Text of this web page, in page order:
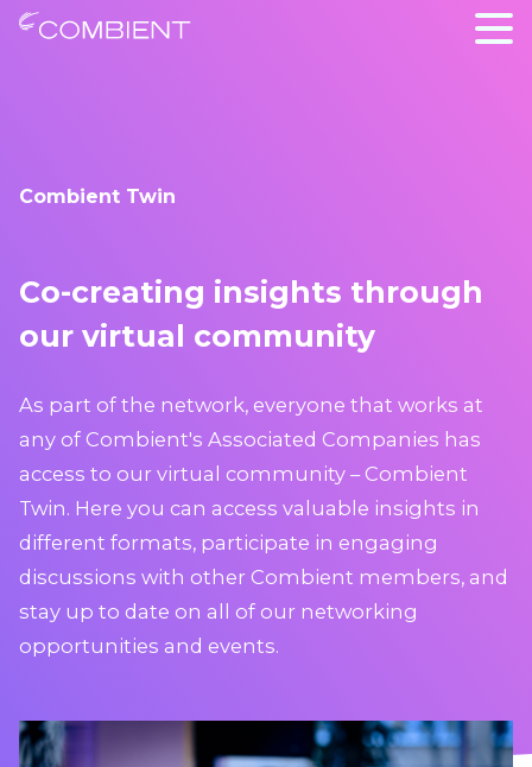
Combient Twin
Co-creating insights through
our virtual community
As part of the network, everyone that works at
any of Combient's Associated Companies has
access to our virtual community – Combient
Twin. Here you can access valuable insights in
different formats, participate in engaging
discussions with other Combient members, and
stay up to date on all of our networking
opportunities and events.